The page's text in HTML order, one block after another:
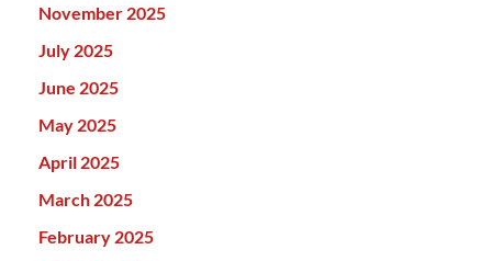
November 2025
July 2025
June 2025
May 2025
April 2025
March 2025
February 2025